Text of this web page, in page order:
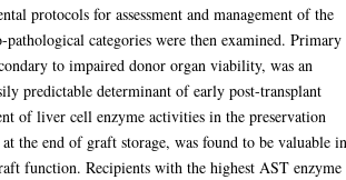
protocols for assessment and management of the
categories were then examined. Primary
to impaired donor organ viability, was an
predictable determinant of early post-transplant
of liver cell enzyme activities in the preservation
the end of graft storage, was found to be valuable
function. Recipients with the highest AST enzyme